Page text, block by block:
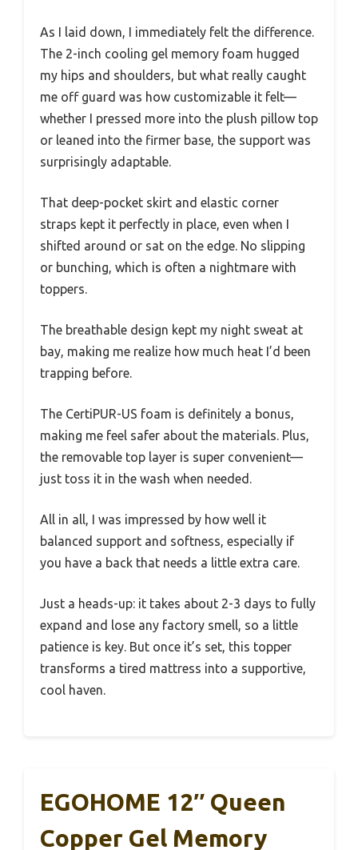
As I laid down, I immediately felt the difference.
The 2-inch cooling gel memory foam hugged
my hips and shoulders, but what really caught
me off guard was how customizable it felt—
whether I pressed more into the plush pillow top
or leaned into the firmer base, the support was
surprisingly adaptable.
That deep-pocket skirt and elastic corner
straps kept it perfectly in place, even when I
shifted around or sat on the edge. No slipping
or bunching, which is often a nightmare with
toppers.
The breathable design kept my night sweat at
bay, making me realize how much heat I’d been
trapping before.
The CertiPUR-US foam is definitely a bonus,
making me feel safer about the materials. Plus,
the removable top layer is super convenient—
just toss it in the wash when needed.
All in all, I was impressed by how well it
balanced support and softness, especially if
you have a back that needs a little extra care.
Just a heads-up: it takes about 2-3 days to fully
expand and lose any factory smell, so a little
patience is key. But once it’s set, this topper
transforms a tired mattress into a supportive,
cool haven.
EGOHOME 12″ Queen
Copper Gel Memory